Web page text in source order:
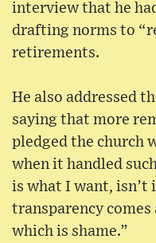
interview that he
drafting norms to
retirements.
He also addressed
saying that more
pledged the church
when it handled
is what I want, isn’t
transparency
which is shame.”